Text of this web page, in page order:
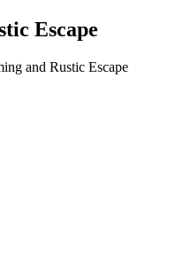
Escape
and Rustic Escape